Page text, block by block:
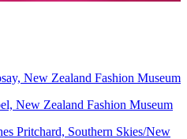
New Zealand Fashion Museum
New Zealand Fashion Museum
Pritchard, Southern Skies/New